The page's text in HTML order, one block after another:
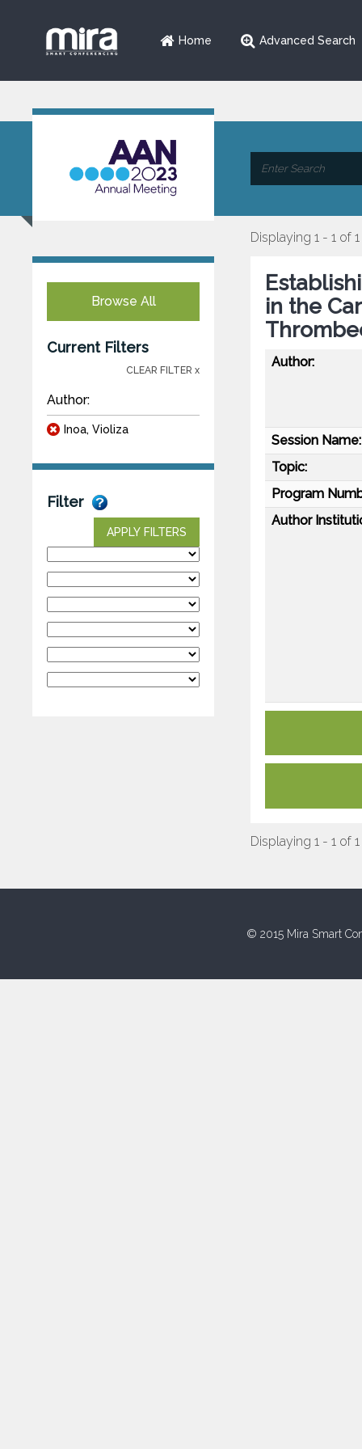
Home Advanced Search
Browse All
Current Filters
CLEAR FILTER x
Author:
Inoa, Violiza
Filter
APPLY FILTERS
Displaying 1 - 1 of 1
in the
Author:
Session Name:
Topic:
Program
Author
Displaying 1 - 1 of 1
© 2015 Mira Smart